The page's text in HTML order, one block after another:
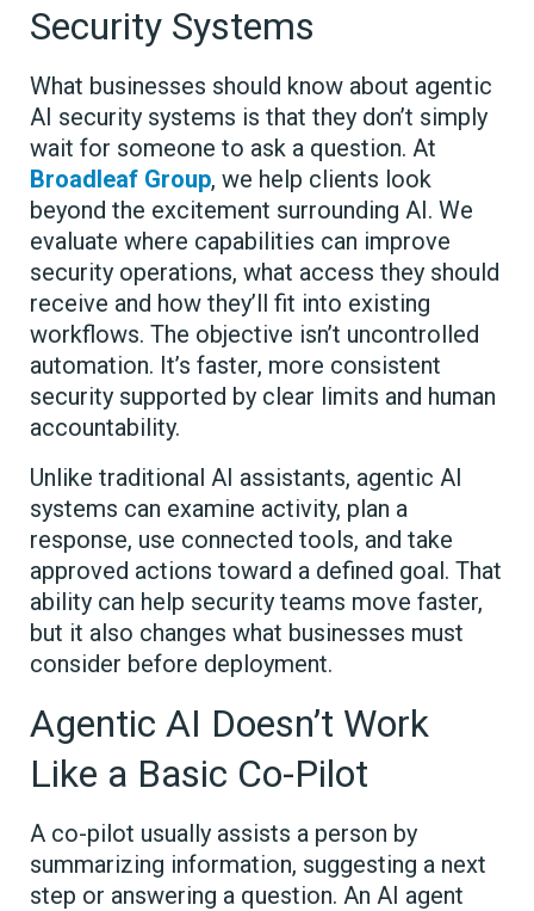
Security Systems
What businesses should know about agentic
AI security systems is that they don’t simply
wait for someone to ask a question. At
Broadleaf Group, we help clients look
beyond the excitement surrounding AI. We
evaluate where capabilities can improve
security operations, what access they should
receive and how they’ll fit into existing
workflows. The objective isn’t uncontrolled
automation. It’s faster, more consistent
security supported by clear limits and human
accountability.
Unlike traditional AI assistants, agentic AI
systems can examine activity, plan a
response, use connected tools, and take
approved actions toward a defined goal. That
ability can help security teams move faster,
but it also changes what businesses must
consider before deployment.
Agentic AI Doesn’t Work
Like a Basic Co-Pilot
A co-pilot usually assists a person by
summarizing information, suggesting a next
step or answering a question. An AI agent